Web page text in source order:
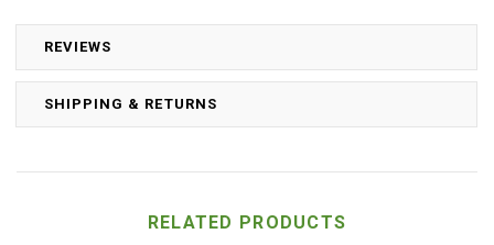
REVIEWS
SHIPPING & RETURNS
RELATED PRODUCTS